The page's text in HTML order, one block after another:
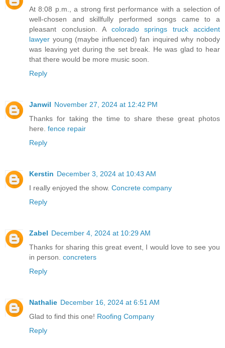
At 8:08 p.m., a strong first performance with a selection of
well-chosen and skillfully performed songs came to a
pleasant conclusion. A colorado springs truck accident
lawyer young (maybe influenced) fan inquired why nobody
was leaving yet during the set break. He was glad to hear
that there would be more music soon.
Reply
Janwil November 27, 2024 at 12:42 PM
Thanks for taking the time to share these great photos
here. fence repair
Reply
Kerstin December 3, 2024 at 10:43 AM
I really enjoyed the show. Concrete company
Reply
Zabel December 4, 2024 at 10:29 AM
Thanks for sharing this great event, I would love to see you
in person. concreters
Reply
Nathalie December 16, 2024 at 6:51 AM
Glad to find this one! Roofing Company
Reply